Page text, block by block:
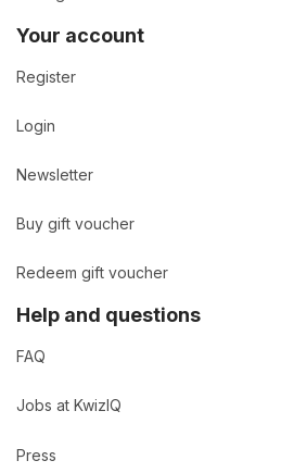
Your account
Register
Login
Newsletter
Buy gift voucher
Redeem gift voucher
Help and questions
FAQ
Jobs at KwizIQ
Press